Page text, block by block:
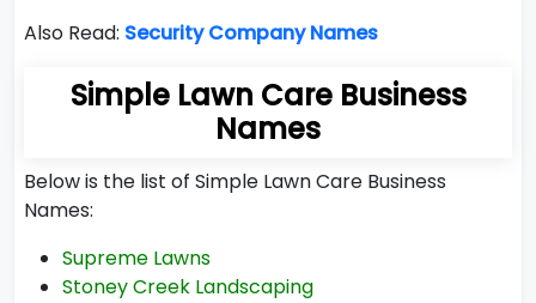
Also Read: Security Company Names
Simple Lawn Care Business
Names
Below is the list of Simple Lawn Care Business
Names:
Supreme Lawns
Stoney Creek Landscaping